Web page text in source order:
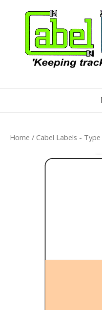
content
Home / Cabel Labels - Type